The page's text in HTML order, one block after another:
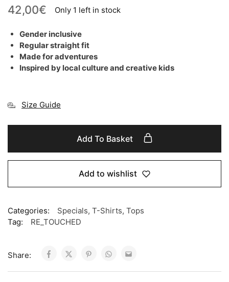
42,00€ Only 1 left in stock
Gender inclusive
Regular straight fit
Made for adventures
Inspired by local culture and creative kids
Size Guide
Add To Basket
Add to wishlist
Categories: Specials, T-Shirts, Tops
Tag:
RE_TOUCHED
Share: